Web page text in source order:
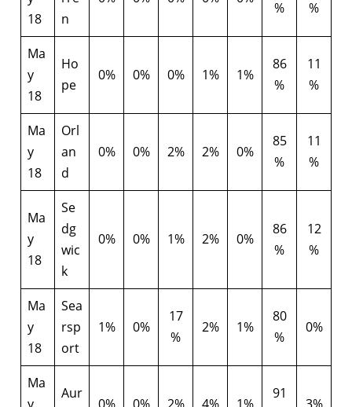
18
n
%
%
Ma
y
18
Ho
pe
0% 0% 0% 1% 1%
86
%
11
%
Ma
y
18
Orl
an
d
0% 0% 2% 2% 0%
85
%
11
%
Ma
y
18
Se
dg
wic
k
0% 0% 1% 2% 0%
86
%
12
%
Ma
y
18
Sea
rsp
ort
1% 0%
17
%
2% 1%
80
%
0%
Ma
Aur
91